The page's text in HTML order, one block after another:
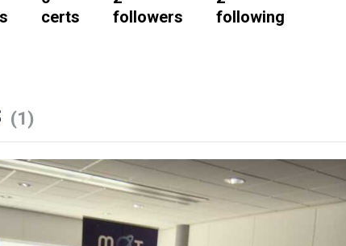
certs
followers
following
(1)